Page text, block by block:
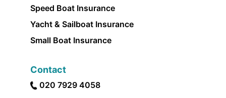
Speed Boat Insurance
Yacht & Sailboat Insurance
Small Boat Insurance
Contact
020 7929 4058